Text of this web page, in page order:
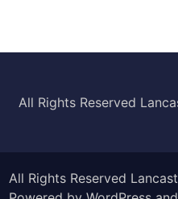
All Rights Reserved
All Rights Reserved